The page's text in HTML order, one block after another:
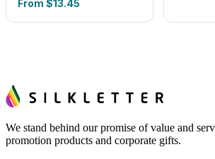
From $13.45
We stand behind our promise of value and
promotion products and corporate gifts.